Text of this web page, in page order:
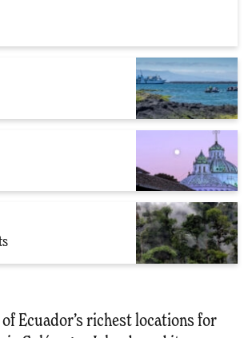
Ecuador’s richest locations for